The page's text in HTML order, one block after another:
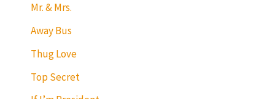
Mr. & Mrs.
Away Bus
Thug Love
Top Secret